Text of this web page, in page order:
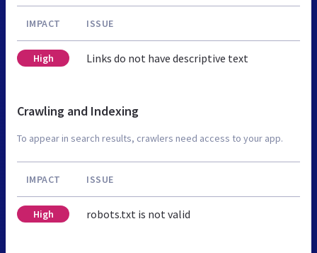
IMPACT ISSUE
High Links do not have descriptive text
Crawling and Indexing
To appear in search results, crawlers need access to your app.
IMPACT ISSUE
High robots.txt is not valid